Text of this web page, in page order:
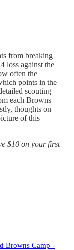
from breaking
loss against the
often the
points in the
scouting
each Browns
thoughts on
of this
$10 on your first
Browns Camp -